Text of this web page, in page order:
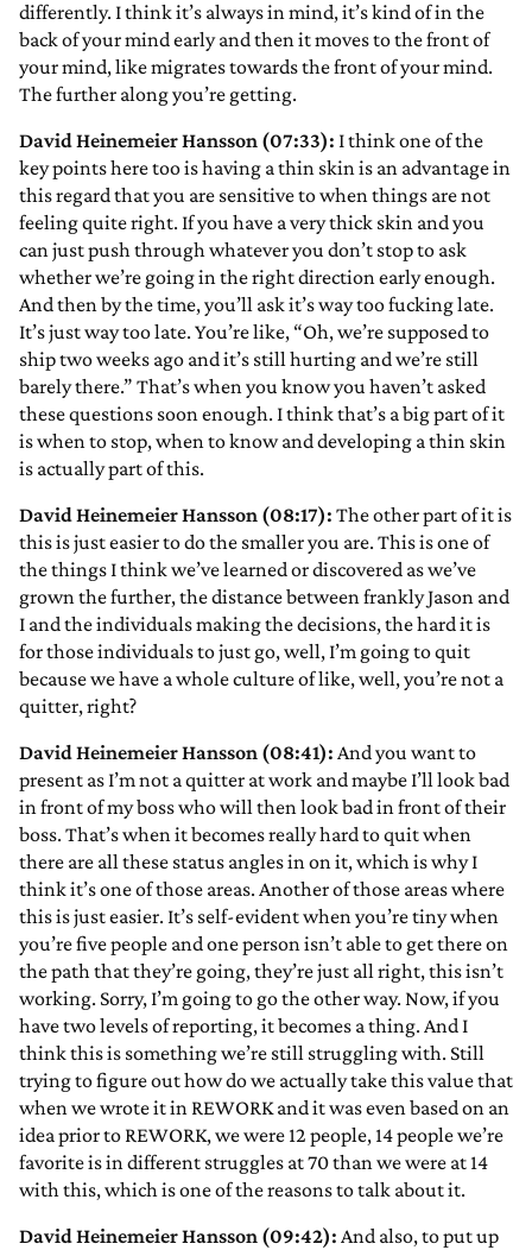
differently. I think it’s always in mind, it’s kind of in the
back of your mind early and then it moves to the front of
your mind, like migrates towards the front of your mind.
The further along you’re getting.
David Heinemeier Hansson (07:33): I think one of the
key points here too is having a thin skin is an advantage in
this regard that you are sensitive to when things are not
feeling quite right. If you have a very thick skin and you
can just push through whatever you don’t stop to ask
whether we’re going in the right direction early enough.
And then by the time, you’ll ask it’s way too fucking late.
It’s just way too late. You’re like, “Oh, we’re supposed to
ship two weeks ago and it’s still hurting and we’re still
barely there.” That’s when you know you haven’t asked
these questions soon enough. I think that’s a big part of it
is when to stop, when to know and developing a thin skin
is actually part of this.
David Heinemeier Hansson (08:17): The other part of it is
this is just easier to do the smaller you are. This is one of
the things I think we’ve learned or discovered as we’ve
grown the further, the distance between frankly Jason and
I and the individuals making the decisions, the hard it is
for those individuals to just go, well, I’m going to quit
because we have a whole culture of like, well, you’re not a
quitter, right?
David Heinemeier Hansson (08:41): And you want to
present as I’m not a quitter at work and maybe I’ll look bad
in front of my boss who will then look bad in front of their
boss. That’s when it becomes really hard to quit when
there are all these status angles in on it, which is why I
think it’s one of those areas. Another of those areas where
this is just easier. It’s self-evident when you’re tiny when
you’re five people and one person isn’t able to get there on
the path that they’re going, they’re just all right, this isn’t
working. Sorry, I’m going to go the other way. Now, if you
have two levels of reporting, it becomes a thing. And I
think this is something we’re still struggling with. Still
trying to figure out how do we actually take this value that
when we wrote it in REWORK and it was even based on an
idea prior to REWORK, we were 12 people, 14 people we’re
favorite is in different struggles at 70 than we were at 14
with this, which is one of the reasons to talk about it.
David Heinemeier Hansson (09:42): And also, to put up